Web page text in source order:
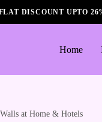
DISCOUNT UPTO
Home
at Home & Hotels